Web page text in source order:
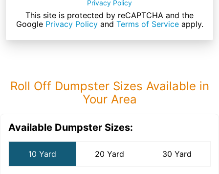
Privacy Policy
This site is protected by reCAPTCHA and the
Google Privacy Policyand Terms of Serviceapply.
Roll Off Dumpster Sizes Available in
Your Area
Available Dumpster Sizes:
10 Yard 20 Yard 30 Yard